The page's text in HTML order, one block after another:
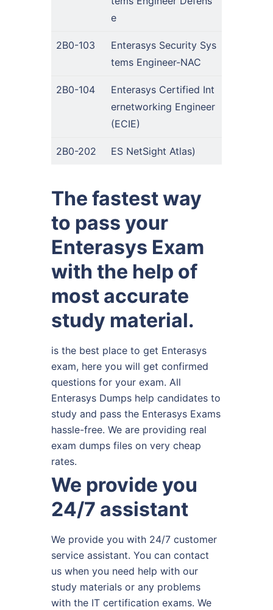
e
2B0-103
Enterasys Security Sys
tems Engineer-NAC
2B0-104
Enterasys Certified Int
ernetworking Engineer
(ECIE)
2B0-202 ES NetSight Atlas)
The fastest way
to pass your
Enterasys Exam
with the help of
most accurate
study material.
is the best place to get Enterasys
exam, here you will get confirmed
questions for your exam. All
Enterasys Dumps help candidates to
study and pass the Enterasys Exams
hassle-free. We are providing real
exam dumps files on very cheap
rates.
We provide you
24/7 assistant
We provide you with 24/7 customer
service assistant. You can contact
us when you need help with our
study materials or any problems
with the IT certification exams. We